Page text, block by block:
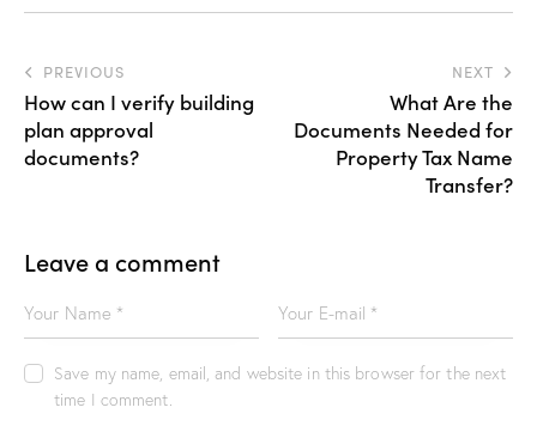
PREVIOUS
How can I verify building
plan approval
documents?
NEXT
What Are the
Documents Needed for
Property Tax Name
Transfer?
Leave a comment
Save my name, email, and website in this browser for the next
time I comment.